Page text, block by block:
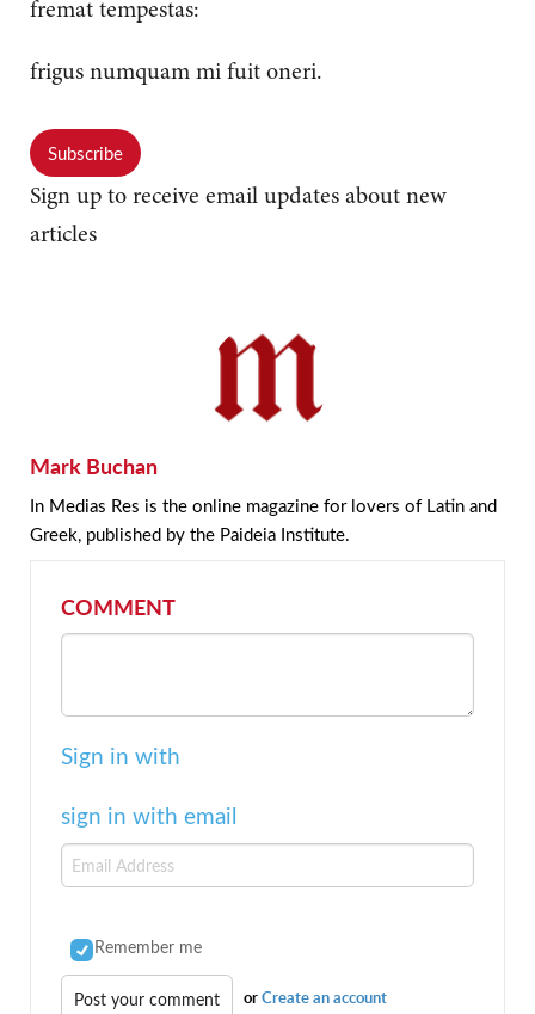
fremat tempestas:
frigus numquam mi fuit oneri.
Subscribe
Sign up to receive email updates about new
articles
Mark Buchan
In Medias Res is the online magazine for lovers of Latin and
Greek, published by the Paideia Institute.
COMMENT
Sign in with
sign in with email
Remember me
orCreate an account